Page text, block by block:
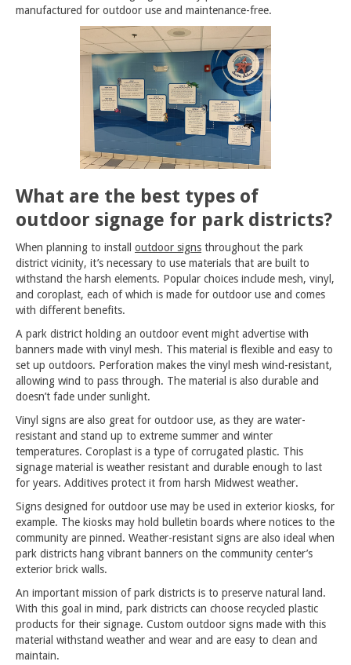
manufactured for outdoor use and maintenance-free.
What are the best types of
outdoor signage for park districts?
When planning to install outdoor signs throughout the park
district vicinity, it’s necessary to use materials that are built to
withstand the harsh elements. Popular choices include mesh, vinyl,
and coroplast, each of which is made for outdoor use and comes
with different benefits.
A park district holding an outdoor event might advertise with
banners made with vinyl mesh. This material is flexible and easy to
set up outdoors. Perforation makes the vinyl mesh wind-resistant,
allowing wind to pass through. The material is also durable and
doesn’t fade under sunlight.
Vinyl signs are also great for outdoor use, as they are water-
resistant and stand up to extreme summer and winter
temperatures. Coroplast is a type of corrugated plastic. This
signage material is weather resistant and durable enough to last
for years. Additives protect it from harsh Midwest weather.
Signs designed for outdoor use may be used in exterior kiosks, for
example. The kiosks may hold bulletin boards where notices to the
community are pinned. Weather-resistant signs are also ideal when
park districts hang vibrant banners on the community center’s
exterior brick walls.
An important mission of park districts is to preserve natural land.
With this goal in mind, park districts can choose recycled plastic
products for their signage. Custom outdoor signs made with this
material withstand weather and wear and are easy to clean and
maintain.